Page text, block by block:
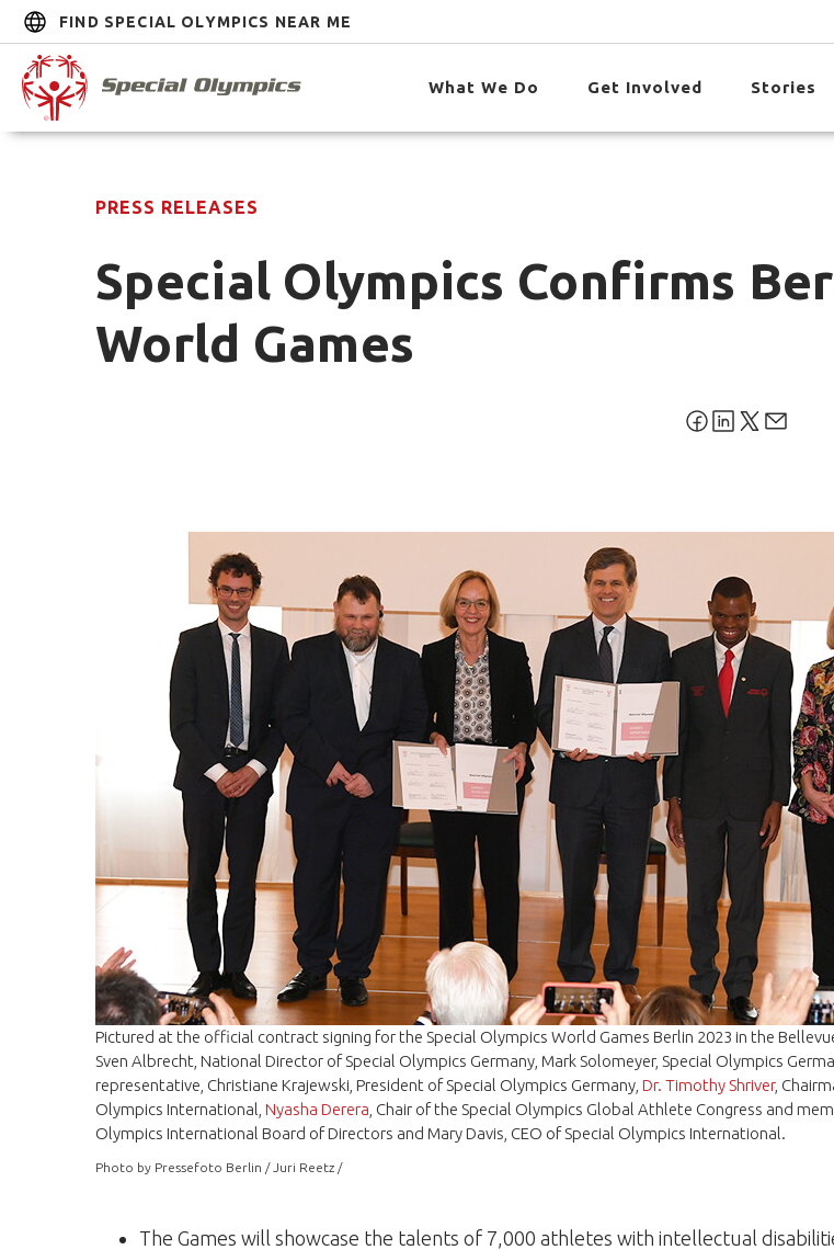
FIND SPECIAL OLYMPICS NEAR ME
What We Do Get Involved Stories
PRESS RELEASES
Special Olympics Confirms
World Games
Pictured at the official contract signing for the Special Olympics World Games Berlin 2023 in the
Sven Albrecht, National Director of Special Olympics Germany, Mark Solomeyer, Special Olympics
representative, Christiane Krajewski, President of Special Olympics Germany, Dr. Timothy Shriver,
Olympics International, Nyasha Derera , Chair of the Special Olympics Global Athlete Congress and
Olympics International Board of Directors and Mary Davis , CEO of Special Olympics International.
Photo by Pressefoto Berlin / Juri Reetz /
The Games will showcase the talents of 7,000 athletes with intellectual